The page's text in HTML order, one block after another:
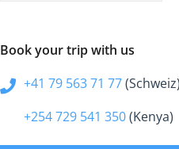
Book your trip with us
+41 79 563 71 77(Schweiz)
+254 729 541 350(Kenya)